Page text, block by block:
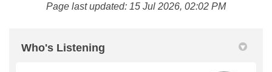
Page last updated: 15 Jul 2026, 02:02 PM
Who's Listening